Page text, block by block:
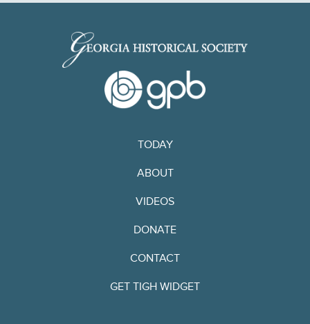
TODAY
ABOUT
VIDEOS
DONATE
CONTACT
GET TIGH WIDGET